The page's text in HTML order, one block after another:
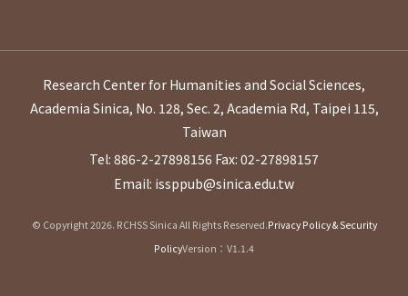
Research Center for Humanities and Social Sciences,
Academia Sinica, No. 128, Sec. 2, Academia Rd, Taipei 115,
Taiwan
Tel: 886-2-27898156 Fax: 02-27898157
Email: issppub@sinica.edu.tw
© Copyright 2026. RCHSS Sinica All Rights Reserved.Privacy Policy & Security
PolicyVersion：V1.1.4